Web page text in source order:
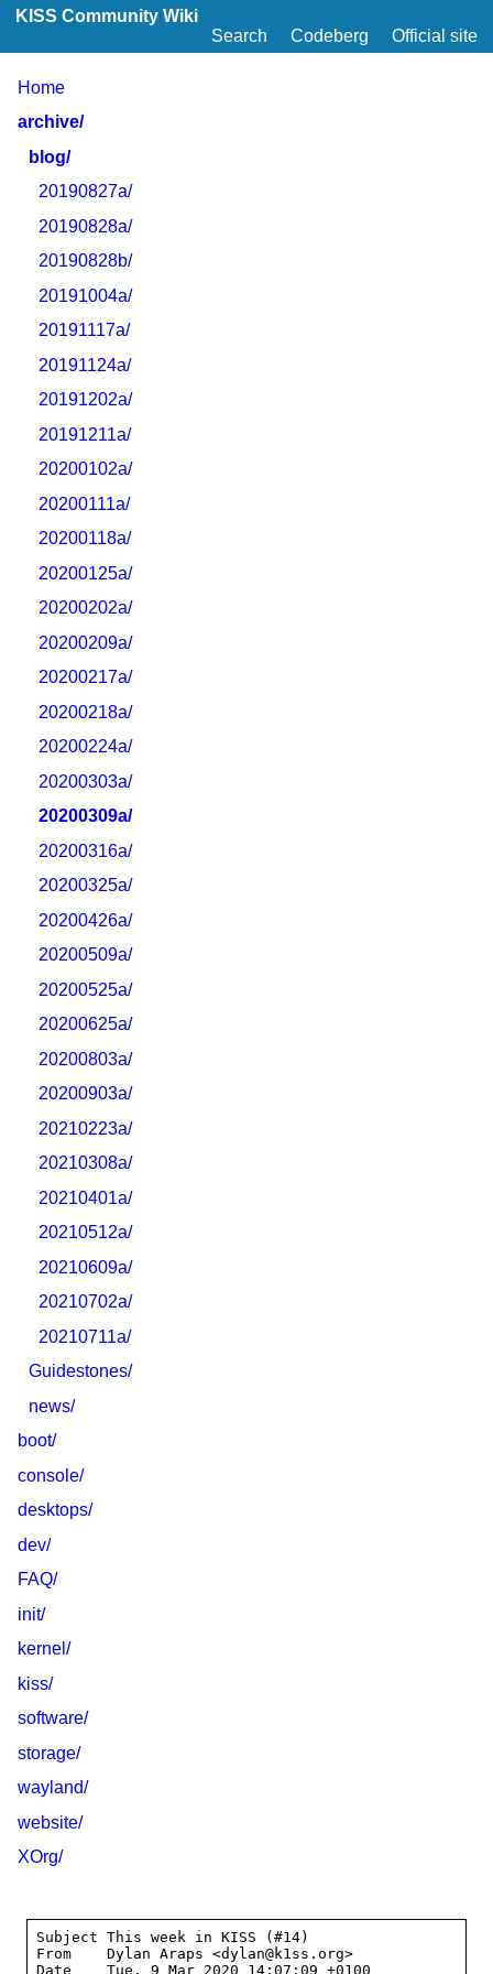
KISS Community Wiki
Search
Codeberg Official site
Home
archive/
blog/
20190827a/
20190828a/
20190828b/
20191004a/
20191117a/
20191124a/
20191202a/
20191211a/
20200102a/
20200111a/
20200118a/
20200125a/
20200202a/
20200209a/
20200217a/
20200218a/
20200224a/
20200303a/
20200309a/
20200316a/
20200325a/
20200426a/
20200509a/
20200525a/
20200625a/
20200803a/
20200903a/
20210223a/
20210308a/
20210401a/
20210512a/
20210609a/
20210702a/
20210711a/
Guidestones/
news/
boot/
console/
desktops/
dev/
FAQ/
init/
kernel/
kiss/
software/
storage/
wayland/
website/
XOrg/
Subject	This week in KISS (#14)
From	Dylan Araps <dylan@k1ss.org>
Date	Tue, 9 Mar 2020 14:07:09 +0100